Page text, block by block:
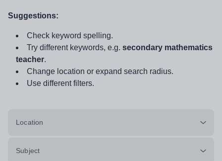
Suggestions:
Check keyword spelling.
Try different keywords, e.g. secondary mathematics
teacher.
Change location or expand search radius.
Use different filters.
Location
Subject